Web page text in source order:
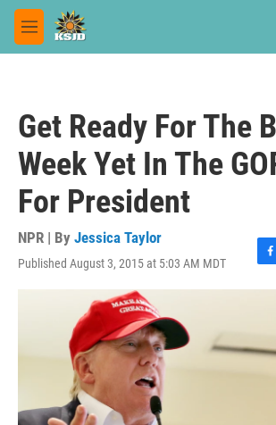
Skip to main content
M
e
Get Ready For The
Week Yet In The
For President
NPR | By Jessica Taylor
Published August 3, 2015 at 5:03 AM MDT
F
a
o